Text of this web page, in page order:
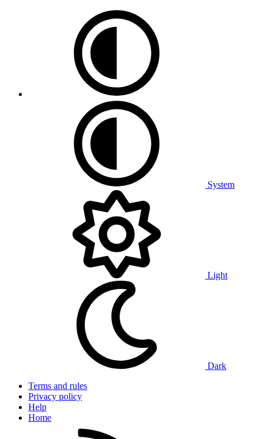
System
Light
Dark
Terms and rules
Privacy policy
Help
Home